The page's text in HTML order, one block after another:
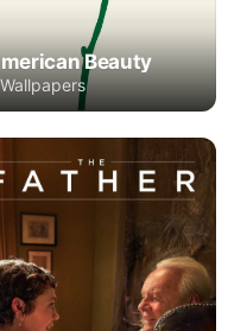
Beauty